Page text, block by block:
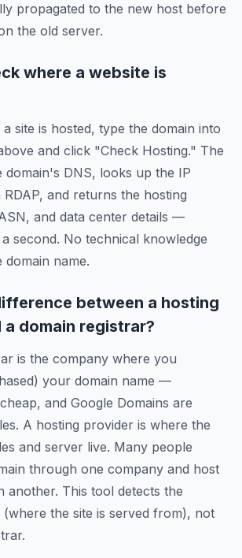
propagated to the new host before
the old server.
where a website is
site is hosted, type the domain into
and click "Check Hosting." The
domain's DNS, looks up the IP
and returns the hosting
and data center details —
second. No technical knowledge
domain name.
between a hosting
domain registrar?
is the company where you
your domain name —
and Google Domains are
A hosting provider is where the
and server live. Many people
through one company and host
another. This tool detects the
the site is served from), not